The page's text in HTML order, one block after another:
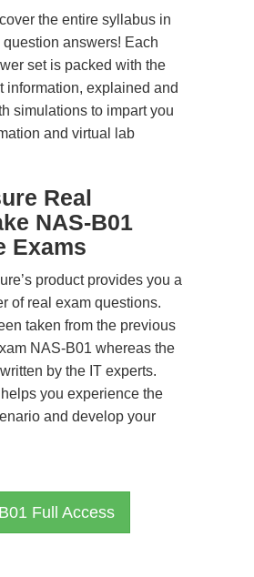
the entire syllabus in
answers! Each
set is packed with the
information, explained and
simulations to impart you
and virtual lab
Real
NAS-B01
Exams
product provides you a
of real exam questions.
taken from the previous
NAS-B01 whereas the
by the IT experts.
you experience the
and develop your
Full Access